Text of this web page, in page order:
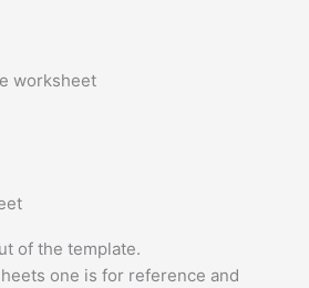
worksheet
of the template.
one is for reference and